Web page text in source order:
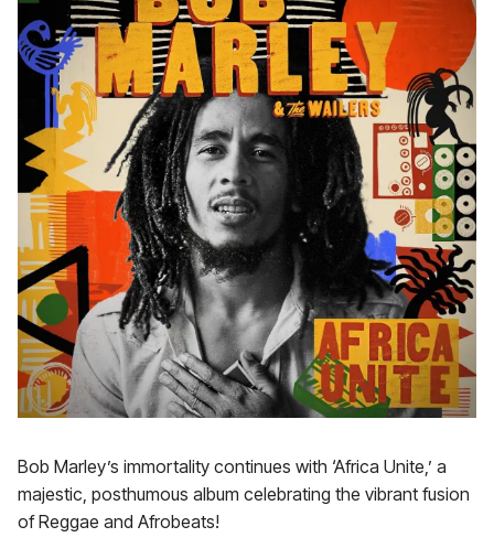
Bob Marley’s immortality continues with ‘Africa Unite,’ a
majestic, posthumous album celebrating the vibrant fusion
of Reggae and Afrobeats!